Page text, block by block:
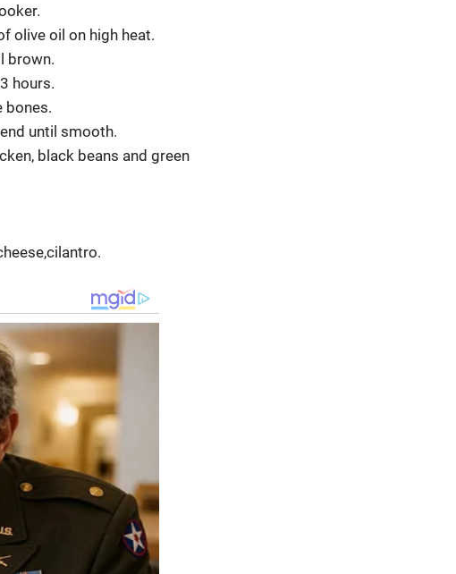
olive oil on high heat.
brown.
hours.
bones.
until smooth.
black beans and green